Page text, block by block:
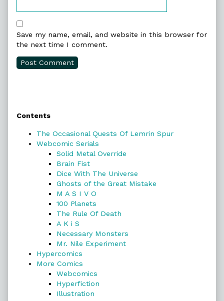
Save my name, email, and website in this browser for
the next time I comment.
Sidebar
Contents
The Occasional Quests Of Lemrin Spur
Webcomic Serials
Solid Metal Override
Brain Fist
Dice With The Universe
Ghosts of the Great Mistake
M A S I V O
100 Planets
The Rule Of Death
A K i S
Necessary Monsters
Mr. Nile Experiment
Hypercomics
More Comics
Webcomics
Hyperfiction
Illustration